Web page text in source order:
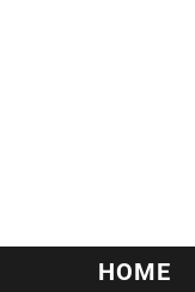
HOME